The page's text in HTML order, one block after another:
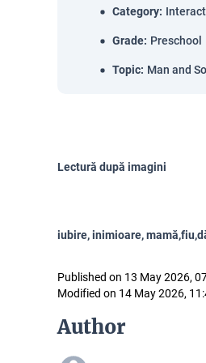
Category:
Grade: Preschool
Topic: Man and
Lectură după imagini
iubire, inimioare,
Published on 13 May 2026,
Modified on 14 May 2026,
Author